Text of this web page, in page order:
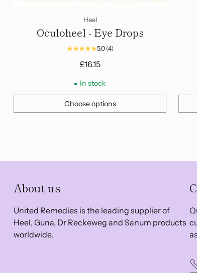
Heel
Oculoheel - Eye Drops
5.0 (4)
£16.15
In stock
Choose options
Quantity
About us
United Remedies is the leading supplier of
Heel, Guna, Dr Reckeweg and Sanum products
worldwide.